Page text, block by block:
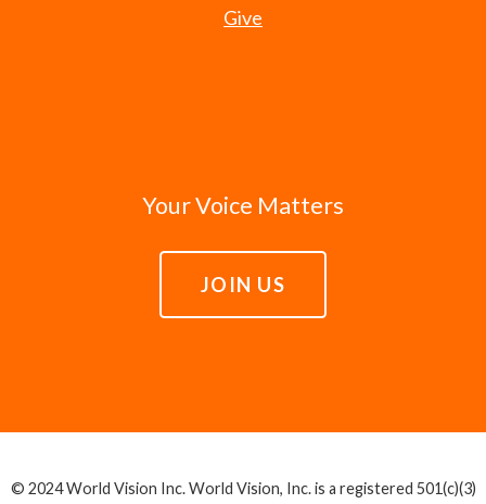
Give
Your Voice Matters
JOIN US
© 2024 World Vision Inc. World Vision, Inc. is a registered 501(c)(3)